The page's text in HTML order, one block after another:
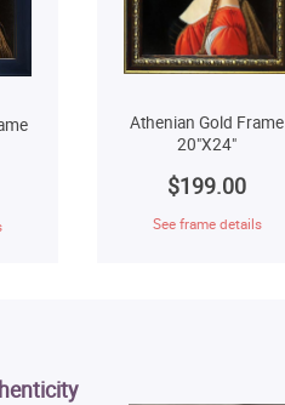
Athenian Gold Frame
20"X24"
$199.00
See frame details